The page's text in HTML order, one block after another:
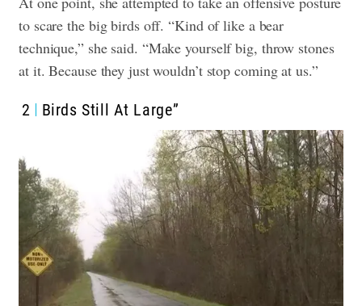
to scare the big birds off. “Kind of like a bear
technique,” she said. “Make yourself big, throw stones
at it. Because they just wouldn’t stop coming at us.”
2 Birds Still At Large”